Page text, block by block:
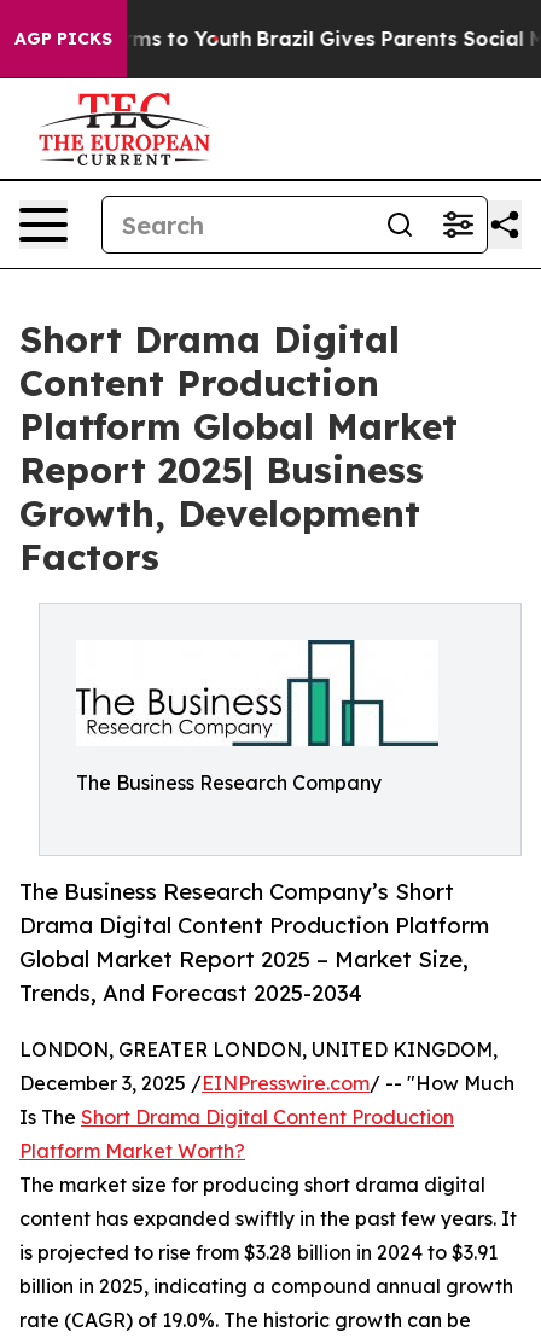
AGP PICKS
Harms to Youth Brazil Gives Parents Social Media
Short Drama Digital
Content Production
Platform Global Market
Report 2025| Business
Growth, Development
Factors
The Business Research Company
The Business Research Company’s Short
Drama Digital Content Production Platform
Global Market Report 2025 – Market Size,
Trends, And Forecast 2025-2034
LONDON, GREATER LONDON, UNITED KINGDOM,
December 3, 2025 /EINPresswire.com/ -- "How Much
Is The Short Drama Digital Content Production
Platform Market Worth?
The market size for producing short drama digital
content has expanded swiftly in the past few years. It
is projected to rise from $3.28 billion in 2024 to $3.91
billion in 2025, indicating a compound annual growth
rate (CAGR) of 19.0%. The historic growth can be